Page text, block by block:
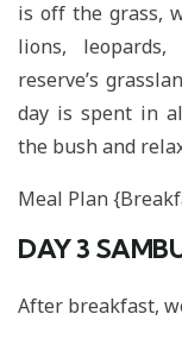
is off the grass,
lions,
reserve’s
day is spent in
the bush and
Meal Plan
DAY 3
After breakfast,